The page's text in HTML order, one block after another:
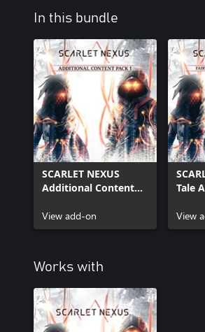
In this bundle
SCARLET NEXUS
Additional Content
View add-on
Tale
Set
View
Works with